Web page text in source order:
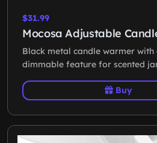
$31.99
Mocosa Adjustable
Black metal candle warmer
dimmable feature for scented
Buy